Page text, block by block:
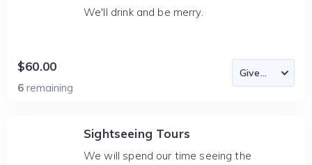
We'll drink and be merry.
$60.00
6 remaining
Sightseeing Tours
We will spend our time seeing the